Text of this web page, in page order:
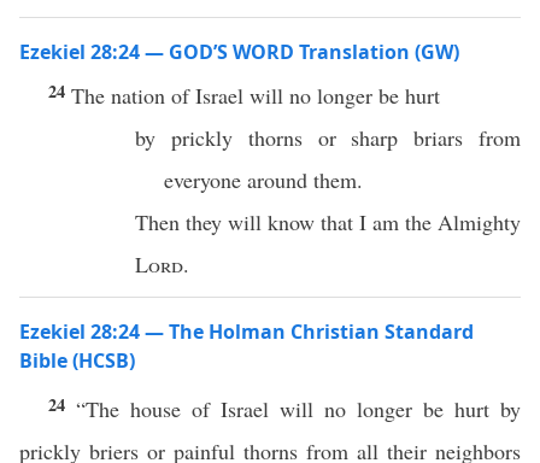
Ezekiel 28:24 — GOD’S WORD Translation (GW)
24 The nation of Israel will no longer be hurt
by prickly thorns or sharp briars from
everyone around them.
Then they will know that I am the Almighty
Lord.
Ezekiel 28:24 — The Holman Christian Standard
Bible (HCSB)
24 “The house of Israel will no longer be hurt by
prickly briers or painful thorns from all their neighbors